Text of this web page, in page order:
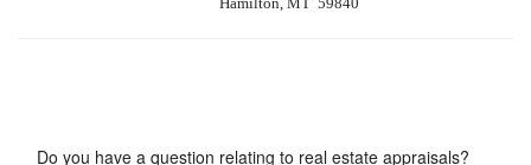
Do you have a question relating to real estate appraisals?